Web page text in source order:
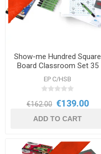
Show-me Hundred Square
Board Classroom Set 35
Pack
EP C/HSB
€162.00 €139.00
ADD TO CART